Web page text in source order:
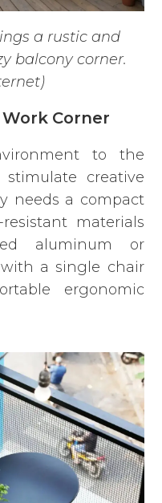
a rustic and
balcony corner.
Corner
to the
creative
needs a compact
materials
aluminum or
a single chair
ergonomic